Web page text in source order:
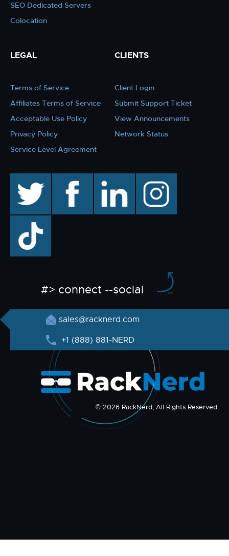
SEO Dedicated Servers
Colocation
LEGAL
Terms of Service
Affiliates Terms of Service
Acceptable Use Policy
Privacy Policy
Service Level Agreement
CLIENTS
Client Login
Submit Support Ticket
View Announcements
Network Status
facebook linkedin instagram
TikTok
#> connect --social
sales@racknerd.com
+1 (888) 881-NERD
© 2026 RackNerd, All Rights Reserved.